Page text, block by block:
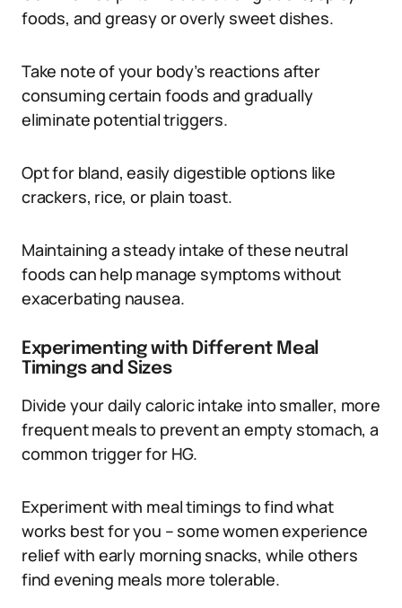
foods, and greasy or overly sweet dishes.
Take note of your body’s reactions after
consuming certain foods and gradually
eliminate potential triggers.
Opt for bland, easily digestible options like
crackers, rice, or plain toast.
Maintaining a steady intake of these neutral
foods can help manage symptoms without
exacerbating nausea.
Experimenting with Different Meal
Timings and Sizes
Divide your daily caloric intake into smaller, more
frequent meals to prevent an empty stomach, a
common trigger for HG.
Experiment with meal timings to find what
works best for you – some women experience
relief with early morning snacks, while others
find evening meals more tolerable.